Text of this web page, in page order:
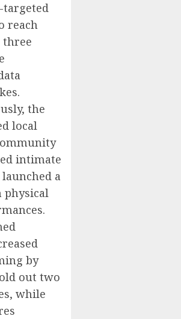
targeted
reach
the
local
intimate
a
by
out two
while